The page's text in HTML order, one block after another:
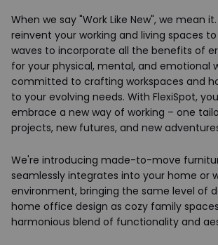
When we say "Work Like New", we mean
reinvent your working and living spaces
waves to incorporate all the benefits of
for your physical, mental, and emotional
committed to crafting workspaces and
to your evolving needs. With FlexiSpot,
embrace a new way of working – one
projects, new futures, and new
We're introducing made-to-move
seamlessly integrates into your home or
environment, bringing the same level of
home office design as cozy family
harmonious blend of functionality and